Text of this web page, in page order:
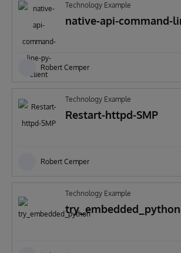
Technology Example
native-api-command-
Robert Cemper
Technology Example
Restart-httpd-SMP
Robert Cemper
Technology Example
try_embedded_python